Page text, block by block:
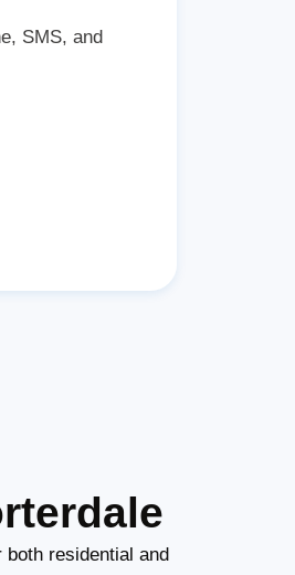
SMS, and
residential and